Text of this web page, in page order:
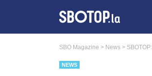
SBO Magazine > News >
NEWS